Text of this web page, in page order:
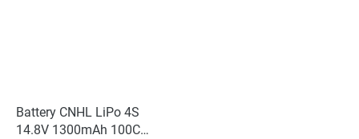
Battery CNHL LiPo 4S
14.8V 1300mAh 100C